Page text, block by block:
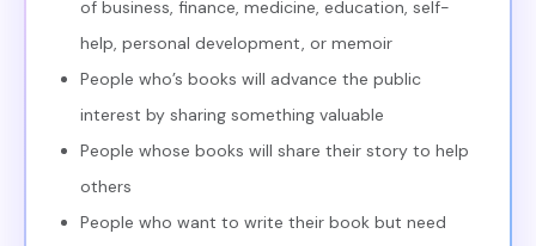
of business, finance, medicine, education, self-
help, personal development, or memoir
People who’s books will advance the public
interest by sharing something valuable
People whose books will share their story to help
others
People who want to write their book but need